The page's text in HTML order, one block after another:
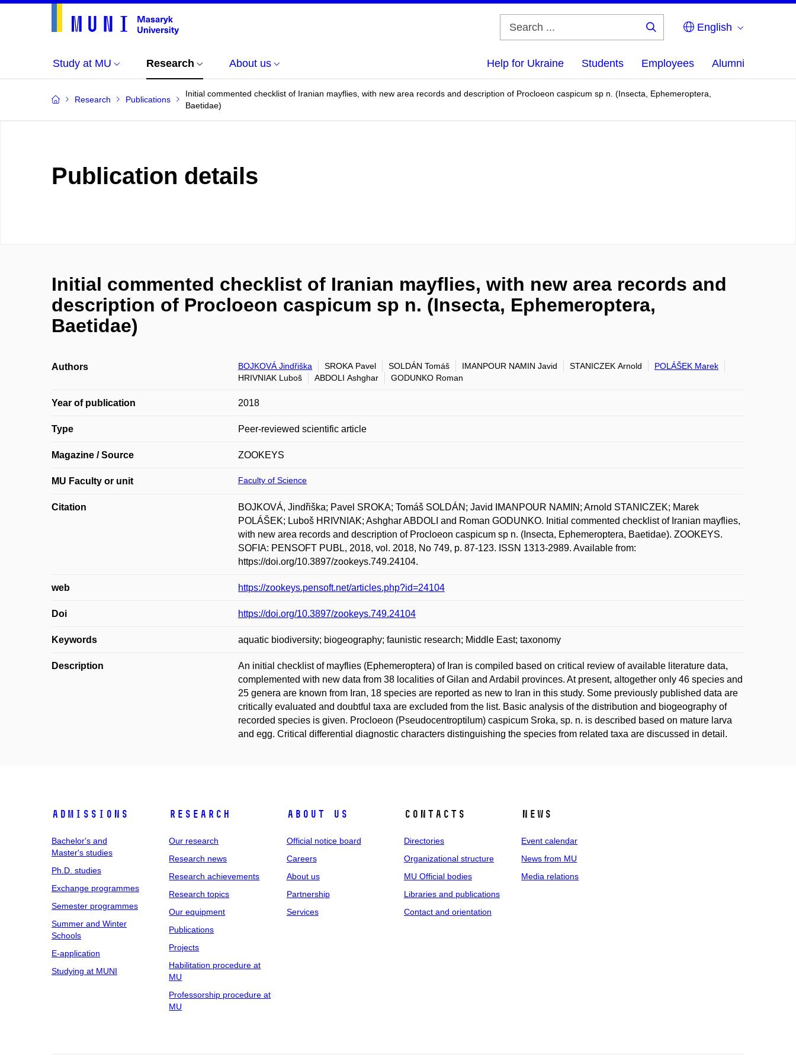
English
Study at MU Research About us Help for Ukraine Students Employees Alumni
Research Publications
Initial commented checklist of Iranian mayflies, with new area records and description of Procloeon caspicum sp n. (Insecta, Ephemeroptera,
Baetidae)
Publication details
Initial commented checklist of Iranian mayflies, with new area records and
description of Procloeon caspicum sp n. (Insecta, Ephemeroptera,
Baetidae)
Authors BOJKOVÁ Jindřiška SROKA Pavel SOLDÁN Tomáš IMANPOUR NAMIN Javid STANICZEK Arnold
POLÁŠEK Marek
HRIVNIAK Luboš
ABDOLI Ashghar GODUNKO Roman
Year of publication 2018
Type Peer-reviewed scientific article
Magazine / Source ZOOKEYS
MU Faculty or unit Faculty of Science
Citation
BOJKOVÁ, Jindřiška; Pavel SROKA; Tomáš SOLDÁN; Javid IMANPOUR NAMIN; Arnold STANICZEK; Marek
POLÁŠEK; Luboš HRIVNIAK; Ashghar ABDOLI and Roman GODUNKO. Initial commented checklist of Iranian mayflies,
with new area records and description of Procloeon caspicum sp n. (Insecta, Ephemeroptera, Baetidae). ZOOKEYS.
SOFIA: PENSOFT PUBL, 2018, vol. 2018, No 749, p. 87-123. ISSN 1313-2989. Available from:
https://doi.org/10.3897/zookeys.749.24104.
web https://zookeys.pensoft.net/articles.php?id=24104
Doi https://doi.org/10.3897/zookeys.749.24104
Keywords aquatic biodiversity; biogeography; faunistic research; Middle East; taxonomy
Description
An initial checklist of mayflies (Ephemeroptera) of Iran is compiled based on critical review of available literature data,
complemented with new data from 38 localities of Gilan and Ardabil provinces. At present, altogether only 46 species and
25 genera are known from Iran, 18 species are reported as new to Iran in this study. Some previously published data are
critically evaluated and doubtful taxa are excluded from the list. Basic analysis of the distribution and biogeography of
recorded species is given. Procloeon (Pseudocentroptilum) caspicum Sroka, sp. n. is described based on mature larva
and egg. Critical differential diagnostic characters distinguishing the species from related taxa are discussed in detail.
Admissions
Bachelor's and
Master's studies
Ph.D. studies
Exchange programmes
Semester programmes
Summer and Winter
Schools
E-application
Studying at MUNI
Research
Our research
Research news
Research achievements
Research topics
Our equipment
Publications
Projects
Habilitation procedure at
MU
Professorship procedure at
MU
About us
Official notice board
Careers
About us
Partnership
Services
Contacts
Directories
Organizational structure
MU Official bodies
Libraries and publications
Contact and orientation
News
Event calendar
News from MU
Media relations